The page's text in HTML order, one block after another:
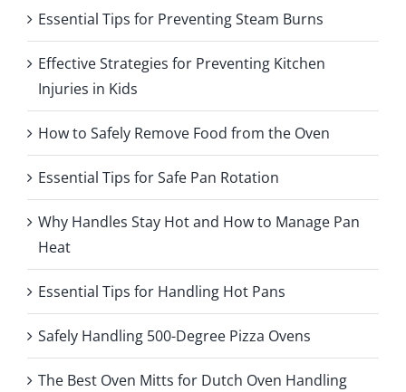
Essential Tips for Preventing Steam Burns
Effective Strategies for Preventing Kitchen
Injuries in Kids
How to Safely Remove Food from the Oven
Essential Tips for Safe Pan Rotation
Why Handles Stay Hot and How to Manage Pan
Heat
Essential Tips for Handling Hot Pans
Safely Handling 500-Degree Pizza Ovens
The Best Oven Mitts for Dutch Oven Handling